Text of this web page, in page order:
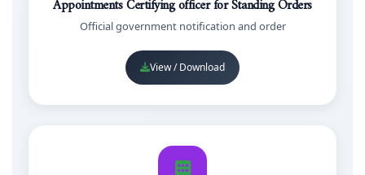
Appointments Certifying officer for Standing Orders
Official government notification and order
View / Download